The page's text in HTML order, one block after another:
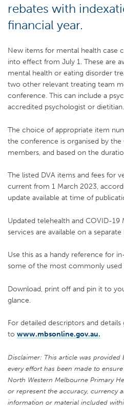
rebates with
financial year.
New items for mental health case
into effect from July 1. These are
mental health or eating disorder
two other relevant treating team
conference. This can include a
accredited psychologist or dietitian.
The choice of appropriate item
the conference is organised by
members, and based on the
The listed DVA items and fees for
current from 1 March 2023,
update available at time of
Updated telehealth and COVID-19
services are available on a
Use this as a handy reference for
some of the most commonly used
Download, print off and pin it to
glance.
For detailed descriptors and details
to www.mbsonline.gov.au.
Disclaimer: This article was provided
every effort has been made to
North Western Melbourne Primary
or represent the accuracy, currency
information or material included